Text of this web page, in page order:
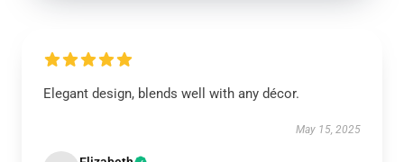
Elegant design, blends well with any décor.
May 15, 2025